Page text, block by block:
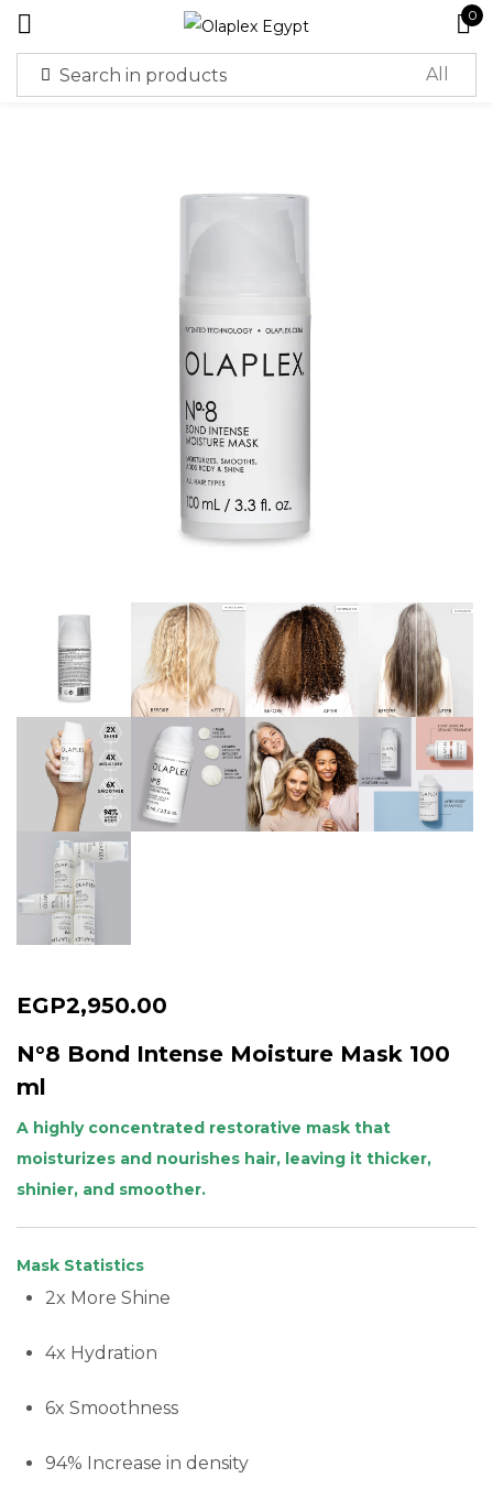
0
EGP2,950.00
N°8 Bond Intense Moisture Mask 100
ml
A highly concentrated restorative mask that
moisturizes and nourishes hair, leaving it thicker,
shinier, and smoother.
Mask Statistics
2x More Shine
4x Hydration
6x Smoothness
94% Increase in density
Sign in
Log in
Create an account
Continue withGoogle